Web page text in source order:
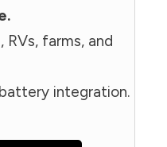
farms, and
integration.